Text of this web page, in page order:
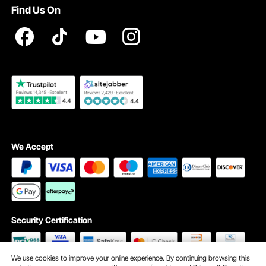
Become a VEVOR Dealer
Find Us On
We Accept
Security Certification
We use cookies to improve your online experience. By continuing browsing this